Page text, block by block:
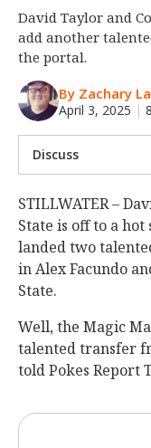
Night Mode
OFF
David Taylor and
add another
the portal.
By Zachary
April 3, 2025 |
Discuss
STILLWATER –
State is off to a hot
landed two
in Alex Facundo
State.
Well, the Magic
talented transfer
told Pokes Report